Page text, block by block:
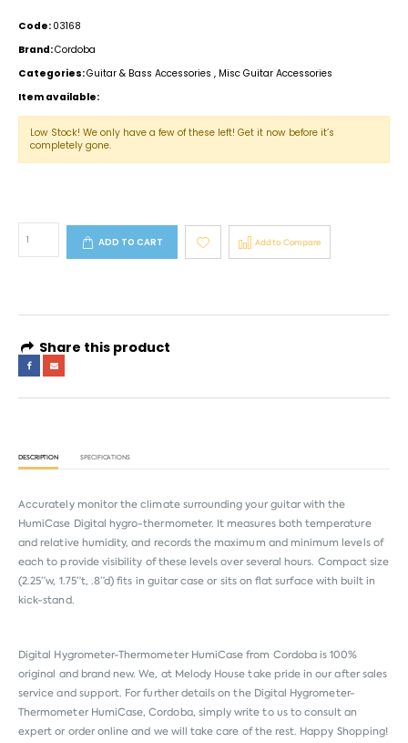
Code: 03168
Brand:Cordoba
Categories:Guitar & Bass Accessories , Misc Guitar Accessories
Item available:
Low Stock! We only have a few of these left! Get it now before it’s
completely gone.
ADD TO CART Add to Compare
Share this product
DESCRIPTION SPECIFICATIONS
Accurately monitor the climate surrounding your guitar with the
HumiCase Digital hygro-thermometer. It measures both temperature
and relative humidity, and records the maximum and minimum levels of
each to provide visibility of these levels over several hours. Compact size
(2.25”w, 1.75”t, .8”d) fits in guitar case or sits on flat surface with built in
kick-stand.
Digital Hygrometer-Thermometer HumiCase from Cordobais 100%
original and brand new. We, at Melody House take pride in our after sales
service and support. For further details on the Digital Hygrometer-
Thermometer HumiCase, Cordoba, simply write to us to consult an
expert or order online and we will take care of the rest. Happy Shopping!